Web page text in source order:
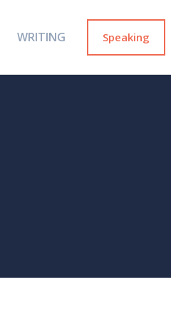
WRITING Speaking